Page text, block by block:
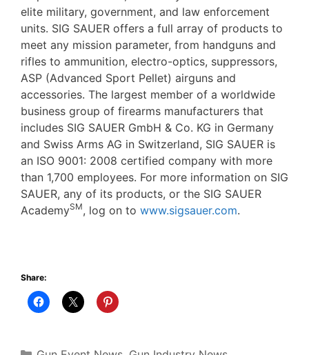
elite military, government, and law enforcement
units. SIG SAUER offers a full array of products to
meet any mission parameter, from handguns and
rifles to ammunition, electro-optics, suppressors,
ASP (Advanced Sport Pellet) airguns and
accessories. The largest member of a worldwide
business group of firearms manufacturers that
includes SIG SAUER GmbH & Co. KG in Germany
and Swiss Arms AG in Switzerland, SIG SAUER is
an ISO 9001: 2008 certified company with more
than 1,700 employees. For more information on SIG
SAUER, any of its products, or the SIG SAUER
AcademySM, log on to www.sigsauer.com.
Share:
Categories